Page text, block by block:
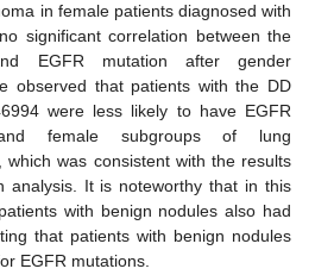
in female patients diagnosed with
significant correlation between the
EGFR mutation after gender
observed that patients with the DD
were less likely to have EGFR
female subgroups of lung
which was consistent with the results
analysis. It is noteworthy that in this
with benign nodules also had
that patients with benign nodules
EGFR mutations.